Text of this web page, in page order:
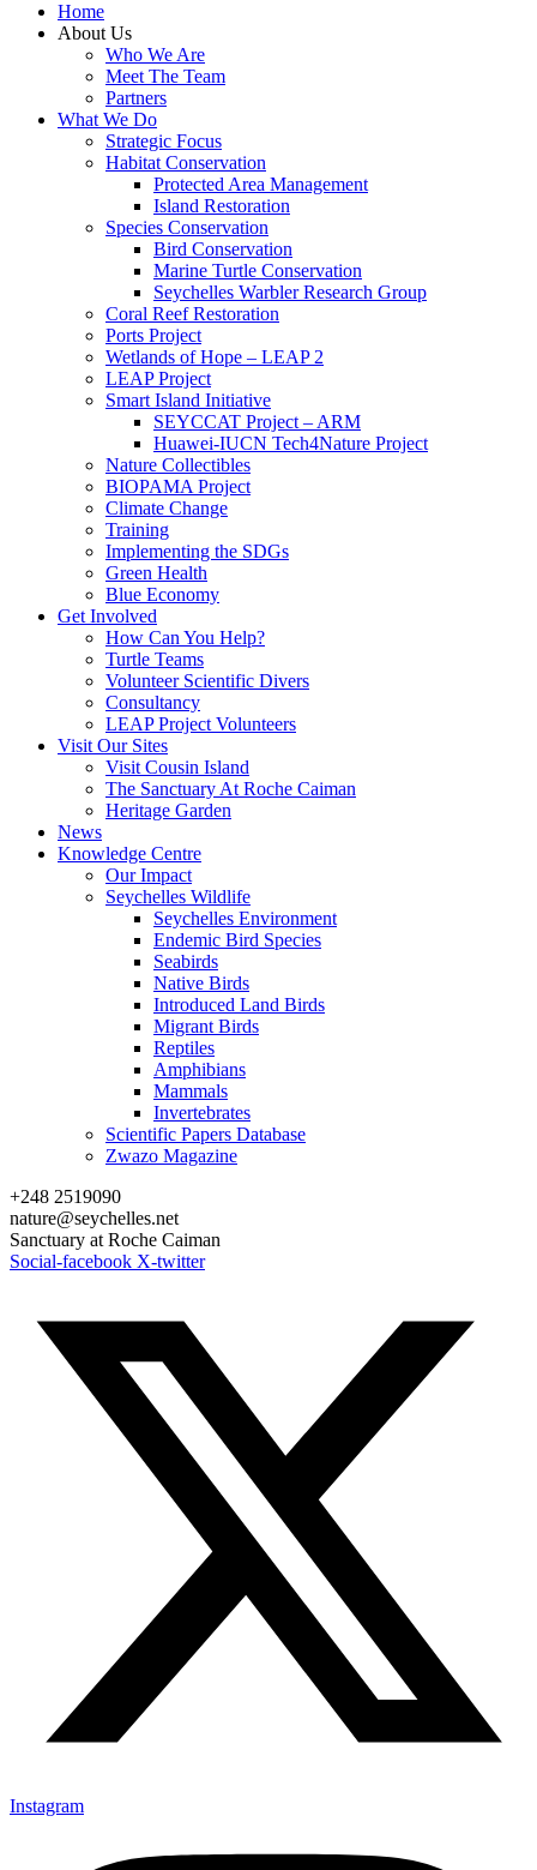
Home
About Us
Who We Are
Meet The Team
Partners
What We Do
Strategic Focus
Habitat Conservation
Protected Area Management
Island Restoration
Species Conservation
Bird Conservation
Marine Turtle Conservation
Seychelles Warbler Research Group
Coral Reef Restoration
Ports Project
Wetlands of Hope – LEAP 2
LEAP Project
Smart Island Initiative
SEYCCAT Project – ARM
Huawei-IUCN Tech4Nature Project
Nature Collectibles
BIOPAMA Project
Climate Change
Training
Implementing the SDGs
Green Health
Blue Economy
Get Involved
How Can You Help?
Turtle Teams
Volunteer Scientific Divers
Consultancy
LEAP Project Volunteers
Visit Our Sites
Visit Cousin Island
The Sanctuary At Roche Caiman
Heritage Garden
News
Knowledge Centre
Our Impact
Seychelles Wildlife
Seychelles Environment
Endemic Bird Species
Seabirds
Native Birds
Introduced Land Birds
Migrant Birds
Reptiles
Amphibians
Mammals
Invertebrates
Scientific Papers Database
Zwazo Magazine
+248 2519090
nature@seychelles.net
Sanctuary at Roche Caiman
Social-facebook X-twitter
Instagram